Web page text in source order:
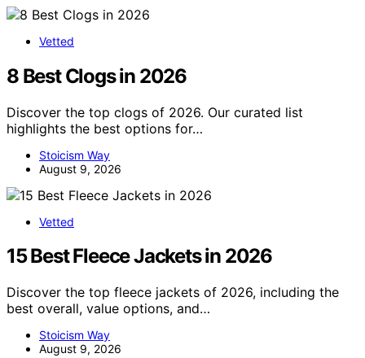
Vetted
8 Best Clogs in 2026
Discover the top clogs of 2026. Our curated list
highlights the best options for…
Stoicism Way
August 9, 2026
Vetted
15 Best Fleece Jackets in 2026
Discover the top fleece jackets of 2026, including the
best overall, value options, and…
Stoicism Way
August 9, 2026